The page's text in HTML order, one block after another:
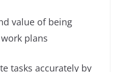
value of being
plans
tasks accurately by